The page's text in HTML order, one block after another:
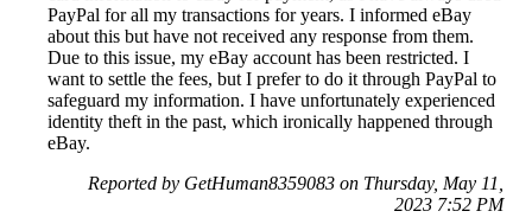
PayPal for all my transactions for years. I informed eBay
about this but have not received any response from them.
Due to this issue, my eBay account has been restricted. I
want to settle the fees, but I prefer to do it through PayPal to
safeguard my information. I have unfortunately experienced
identity theft in the past, which ironically happened through
eBay.
Reported by GetHuman8359083 on Thursday, May 11,
2023 7:52 PM